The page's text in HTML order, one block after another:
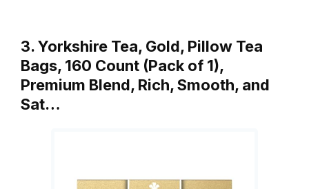
3. Yorkshire Tea, Gold, Pillow Tea
Bags, 160 Count (Pack of 1),
Premium Blend, Rich, Smooth, and
Sat…